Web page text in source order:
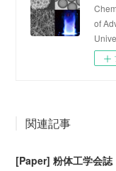
of
関連記事
[Paper] 粉体工学会誌